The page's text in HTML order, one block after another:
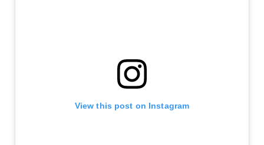
View this post on Instagram